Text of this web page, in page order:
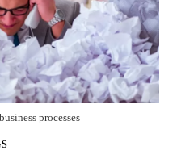
processes